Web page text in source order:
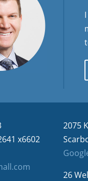
x6602
2075
26